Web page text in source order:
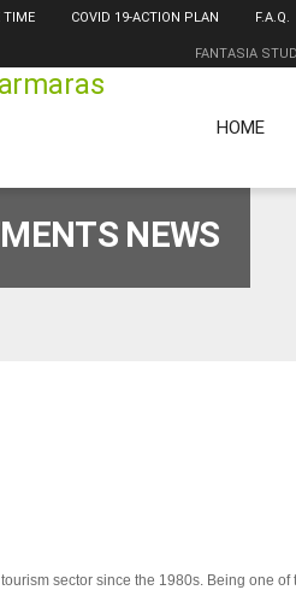
TIME COVID 19-ACTION PLAN F.A.Q.
FANTASIA
HOME
NEWS
sector since the 1980s. Being one